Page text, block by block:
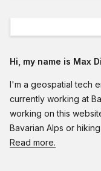
Hi, my name is Max
I'm a geospatial tech
currently working at
working on this
Bavarian Alps or
Read more.